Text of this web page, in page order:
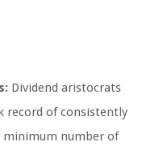
Dividend aristocrats
record of consistently
minimum number of